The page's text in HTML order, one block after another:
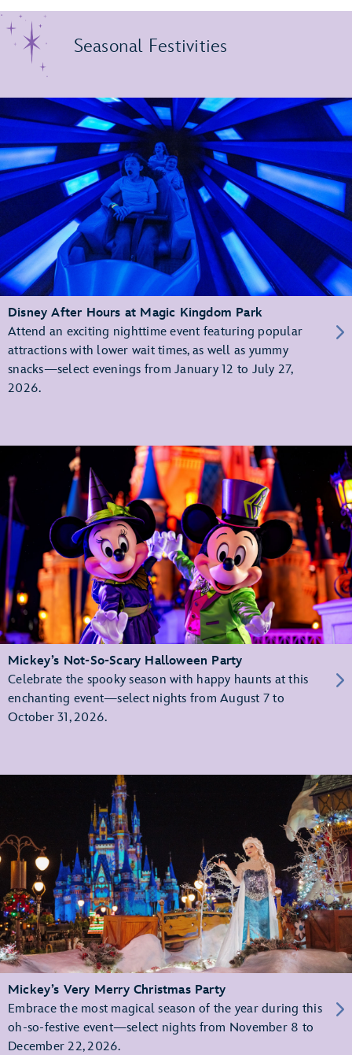
Seasonal Festivities
Disney After Hours at Magic Kingdom Park
Attend an exciting nighttime event featuring popular
attractions with lower wait times, as well as yummy
snacks—select evenings from January 12 to July 27,
2026.
Mickey’s Not-So-Scary Halloween Party
Celebrate the spooky season with happy haunts at this
enchanting event—select nights from August 7 to
October 31, 2026.
Mickey’s Very Merry Christmas Party
Embrace the most magical season of the year during this
oh-so-festive event—select nights from November 8 to
December 22, 2026.